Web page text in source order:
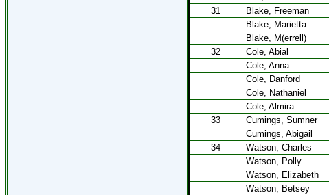
31
Blake, Freeman
Blake, Marietta
Blake, M(errell)
32
Cole, Abial
Cole, Anna
Cole, Danford
Cole, Nathaniel
Cole, Almira
33
Cumings, Sumner
Cumings, Abigail
34
Watson, Charles
Watson, Polly
Watson, Elizabeth
Watson, Betsey